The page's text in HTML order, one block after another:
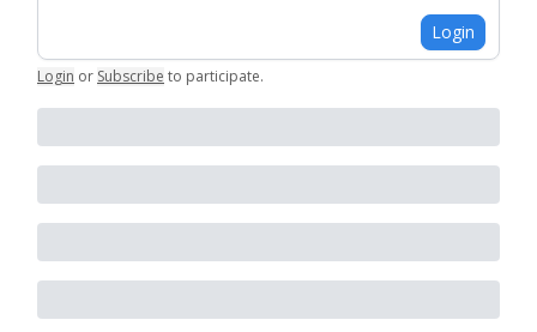
Login
Login or Subscribe to participate.